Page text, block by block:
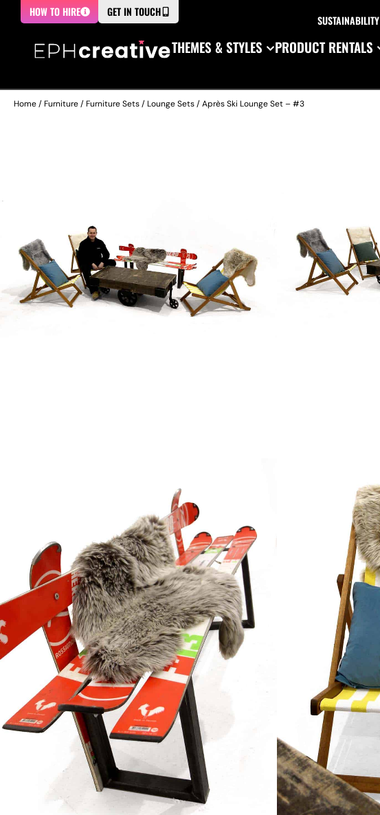
HOW TO HIRE GET IN TOUCH
SUSTAINABILITY
THEMES & STYLES
PRODUCT RENTALS
Home/Furniture/Furniture Sets/Lounge Sets/ Après Ski Lounge Set – #3